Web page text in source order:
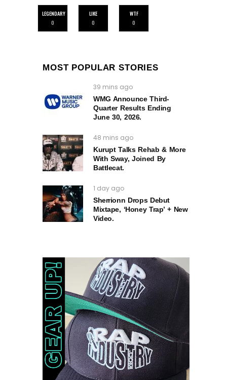
LEGENDARY
0
LIKE
0
WTF
0
MOST POPULAR STORIES
39 mins ago
WMG Announce Third-
Quarter Results Ending
June 30, 2026.
48 mins ago
Kurupt Talks Rehab & More
With Sway, Joined By
Battlecat.
1 day ago
Sherrionn Drops Debut
Mixtape, ‘Honey Trap’ + New
Video.